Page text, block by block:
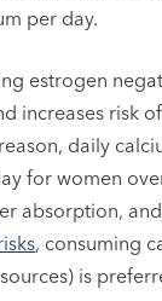
per day.
estrogen
increases risk of
daily
for women
absorption,
, consuming
is